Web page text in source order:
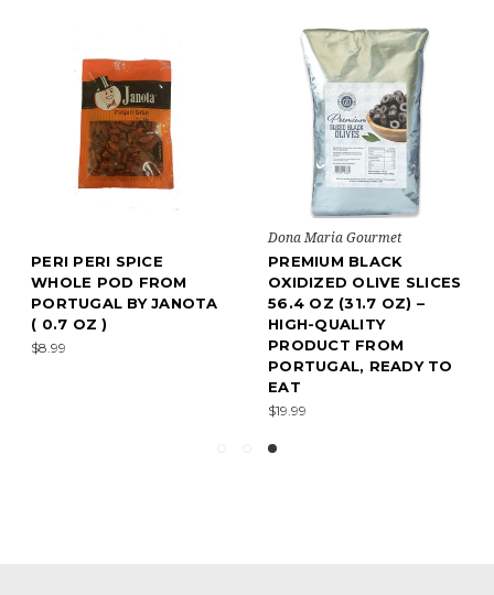
PERI PERI SPICE
WHOLE POD FROM
PORTUGAL BY JANOTA
( 0.7 OZ )
$8.99
Dona Maria Gourmet
PREMIUM BLACK
OXIDIZED OLIVE SLICES
56.4 OZ (31.7 OZ) –
HIGH-QUALITY
PRODUCT FROM
PORTUGAL, READY TO
EAT
$19.99